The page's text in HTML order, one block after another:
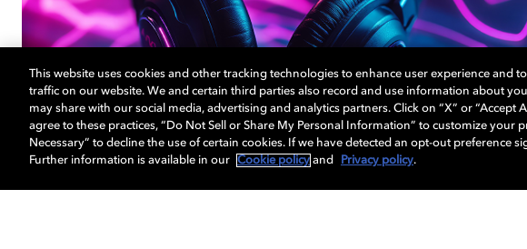
This website uses cookies and other tracking technologies to enhance user experience and
traffic on our website. We and certain third parties also record and use information about
may share with our social media, advertising and analytics partners. Click on “X” or “Accept
agree to these practices, “Do Not Sell or Share My Personal Information” to customize your
Necessary” to decline the use of certain cookies. If we have detected an opt-out preference
Further information is available in our
Cookie policy and Privacy policy.